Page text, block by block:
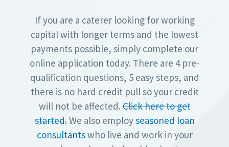
If you are a caterer looking for working
capital with longer terms and the lowest
payments possible, simply complete our
online application today. There are 4 pre-
qualification questions, 5 easy steps, and
there is no hard credit pull so your credit
will not be affected.Click here to get
started.We also employseasoned loan
consultantswho live and work in your